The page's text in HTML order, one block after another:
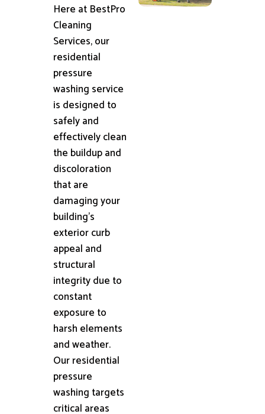
Here at BestPro
Cleaning
Services, our
residential
pressure
washing service
is designed to
safely and
effectively clean
the buildup and
discoloration
that are
damaging your
building's
exterior curb
appeal and
structural
integrity due to
constant
exposure to
harsh elements
and weather.
Our residential
pressure
washing targets
critical areas